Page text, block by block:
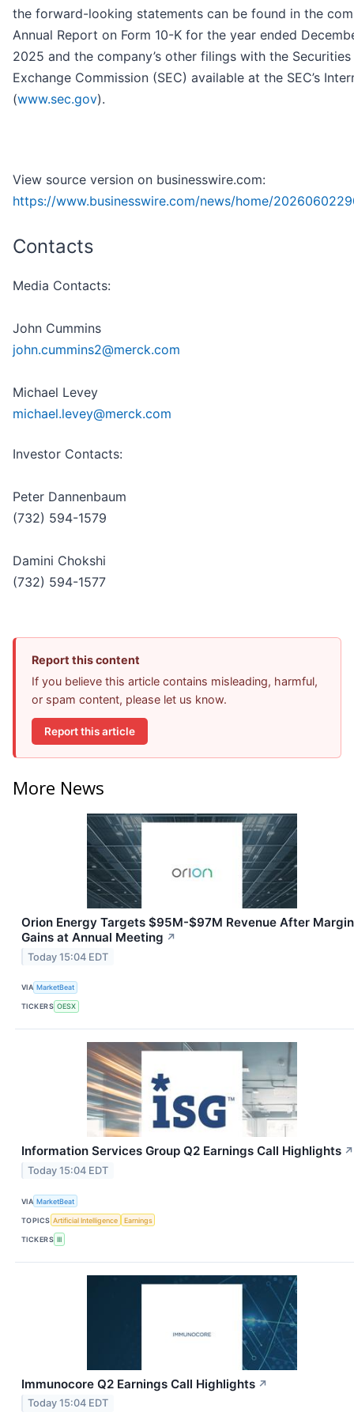
the forward-looking statements can be found in the
Annual Report on Form 10-K for the year ended
2025 and the company’s other filings with the Securities
Exchange Commission (SEC) available at the SEC’s
(www.sec.gov).
View source version on businesswire.com:
https://www.businesswire.com/news/home/
Contacts
Media Contacts:
John Cummins
john.cummins2@merck.com
Michael Levey
michael.levey@merck.com
Investor Contacts:
Peter Dannenbaum
(732) 594-1579
Damini Chokshi
(732) 594-1577
Report this content
If you believe this article contains misleading, harmful,
or spam content, please let us know.
Report this article
More News
Orion Energy Targets $95M-$97M Revenue After Margin
Gains at Annual Meeting ↗
Today 15:04 EDT
VIA MarketBeat
TICKERS OESX
Information Services Group Q2 Earnings Call Highlights ↗
Today 15:04 EDT
VIA MarketBeat
TOPICS Artificial Intelligence Earnings
TICKERS III
Immunocore Q2 Earnings Call Highlights ↗
Today 15:04 EDT